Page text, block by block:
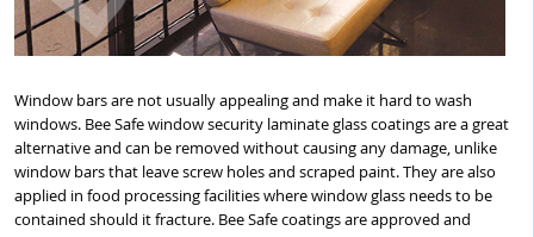
Window bars are not usually appealing and make it hard to wash
windows. Bee Safe window security laminate glass coatings are a great
alternative and can be removed without causing any damage, unlike
window bars that leave screw holes and scraped paint. They are also
applied in food processing facilities where window glass needs to be
contained should it fracture. Bee Safe coatings are approved and